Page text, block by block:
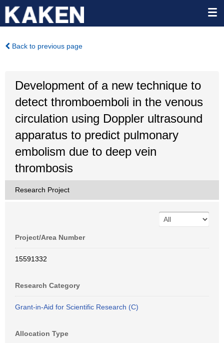
Back to previous page
Development of a new technique to
detect thromboemboli in the venous
circulation using Doppler ultrasound
apparatus to predict pulmonary
embolism due to deep vein
thrombosis
Research Project
Project/Area Number
15591332
Research Category
Grant-in-Aid for Scientific Research (C)
Allocation Type